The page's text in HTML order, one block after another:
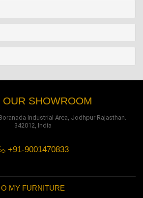
SHOWROOM
Industrial Area, Jodhpur Rajasthan.
342012, India
+91-9001470833
O MY FURNITURE